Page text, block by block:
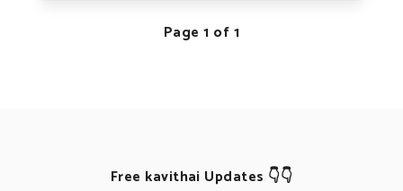
Page 1 of 1
Free kavithai Updates 👇👇